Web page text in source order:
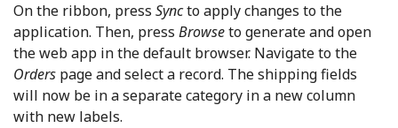
On the ribbon, press Syncto apply changes to the
application. Then, press Browseto generate and open
the web app in the default browser. Navigate to the
Orders page and select a record. The shipping fields
will now be in a separate category in a new column
with new labels.